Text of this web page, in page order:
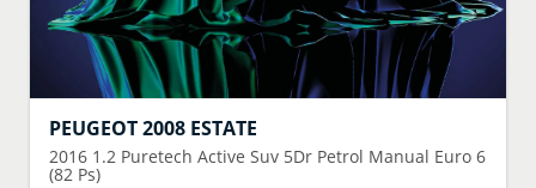
PEUGEOT2008 ESTATE
2016 1.2 Puretech Active Suv 5Dr Petrol Manual Euro 6
(82 Ps)